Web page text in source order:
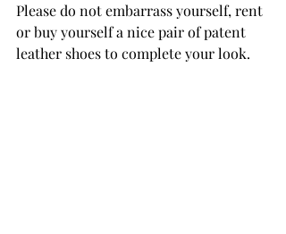
Please do not embarrass yourself, rent
or buy yourself a nice pair of patent
leather shoes to complete your look.